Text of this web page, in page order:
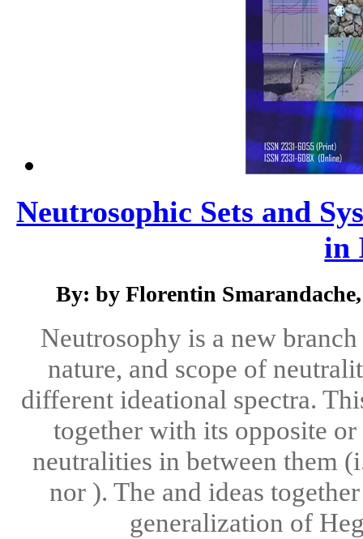
Neutrosophic Sets and
in
By: by Florentin
Neutrosophy is a new
nature, and scope of
different ideational spectra.
together with its opposite
neutralities in between them
nor ). The and ideas
generalization of